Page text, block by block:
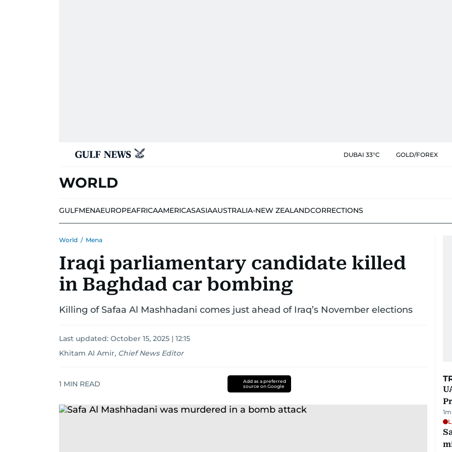
DUBAI 33°C GOLD/FOREX
WORLD
GULFMENAEUROPEAFRICAAMERICASASIAAUSTRALIA-NEW ZEALANDCORRECTIONS
World / Mena
Iraqi parliamentary candidate killed
in Baghdad car bombing
Killing of Safaa Al Mashhadani comes just ahead of Iraq’s November elections
Last updated: October 15, 2025 | 12:15
Khitam Al Amir, Chief News Editor
1 MIN READ
Add as a preferred
source on Google
1